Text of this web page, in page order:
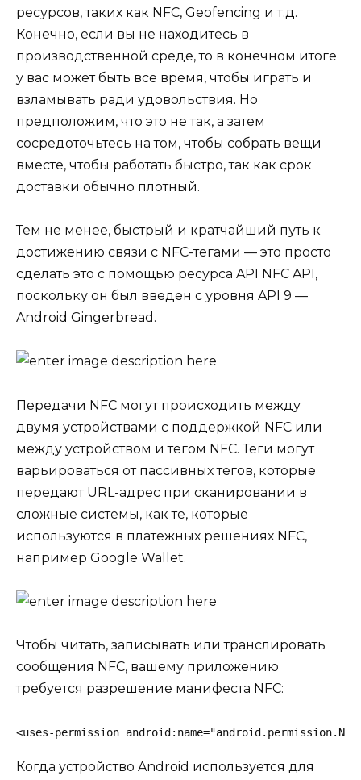
ресурсов, таких как NFC, Geofencing и т.д.
Конечно, если вы не находитесь в
производственной среде, то в конечном итоге
у вас может быть все время, чтобы играть и
взламывать ради удовольствия. Но
предположим, что это не так, а затем
сосредоточьтесь на том, чтобы собрать вещи
вместе, чтобы работать быстро, так как срок
доставки обычно плотный.
Тем не менее, быстрый и кратчайший путь к
достижению связи с NFC-тегами — это просто
сделать это с помощью ресурса API NFC API,
поскольку он был введен с уровня API 9 —
Android Gingerbread.
Передачи NFC могут происходить между
двумя устройствами с поддержкой NFC или
между устройством и тегом NFC. Теги могут
варьироваться от пассивных тегов, которые
передают URL-адрес при сканировании в
сложные системы, как те, которые
используются в платежных решениях NFC,
например Google Wallet.
Чтобы читать, записывать или транслировать
сообщения NFC, вашему приложению
требуется разрешение манифеста NFC:
<uses-permission
Когда устройство Android используется для